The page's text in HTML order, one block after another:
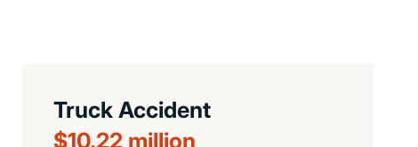
Truck Accident
$10.22 million